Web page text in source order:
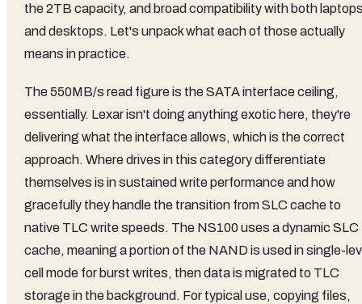
the 2TB capacity, and broad compatibility with both
and desktops. Let's unpack what each of those actually
means in practice.
The 550MB/s read figure is the SATA interface ceiling,
essentially. Lexar isn't doing anything exotic here, they're
delivering what the interface allows, which is the correct
approach. Where drives in this category differentiate
themselves is in sustained write performance and how
gracefully they handle the transition from SLC cache to
native TLC write speeds. The NS100 uses a dynamic SLC
cache, meaning a portion of the NAND is used in single-
cell mode for burst writes, then data is migrated to TLC
storage in the background. For typical use, copying files,